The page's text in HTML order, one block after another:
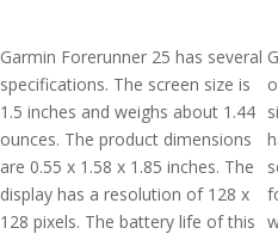
Garmin Forerunner 25 has several
specifications. The screen size is
1.5 inches and weighs about 1.44
ounces. The product dimensions
are 0.55 x 1.58 x 1.85 inches. The
display has a resolution of 128 x
128 pixels. The battery life of this